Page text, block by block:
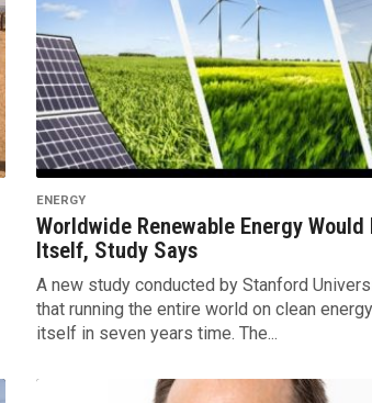
ENERGY
Worldwide Renewable Energy Would
Itself, Study Says
A new study conducted by Stanford
that running the entire world on clean
itself in seven years time. The...